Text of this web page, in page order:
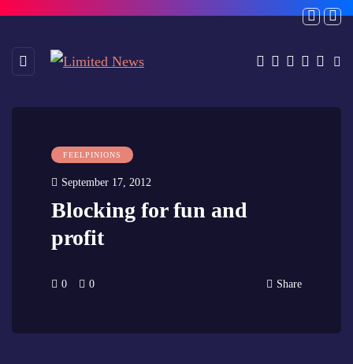
FEELPINIONS
September 17, 2012
Blocking for fun and
profit
0 0 Share